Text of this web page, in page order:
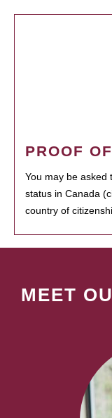
PROOF
You may be asked
status in Canada
country of
MEET